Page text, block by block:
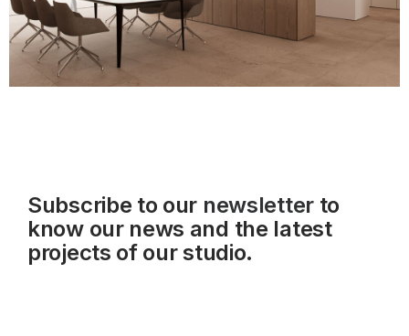
Subscribe to our newsletterto
know our news and the latest
projects of our studio.